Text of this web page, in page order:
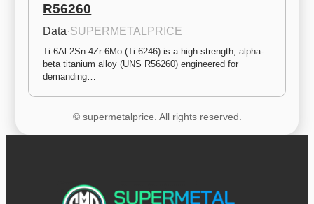
R56260
Data·SUPERMETALPRICE
Ti-6Al-2Sn-4Zr-6Mo (Ti-6246) is a high-strength, alpha-
beta titanium alloy (UNS R56260) engineered for
demanding…
© supermetalprice. All rights reserved.